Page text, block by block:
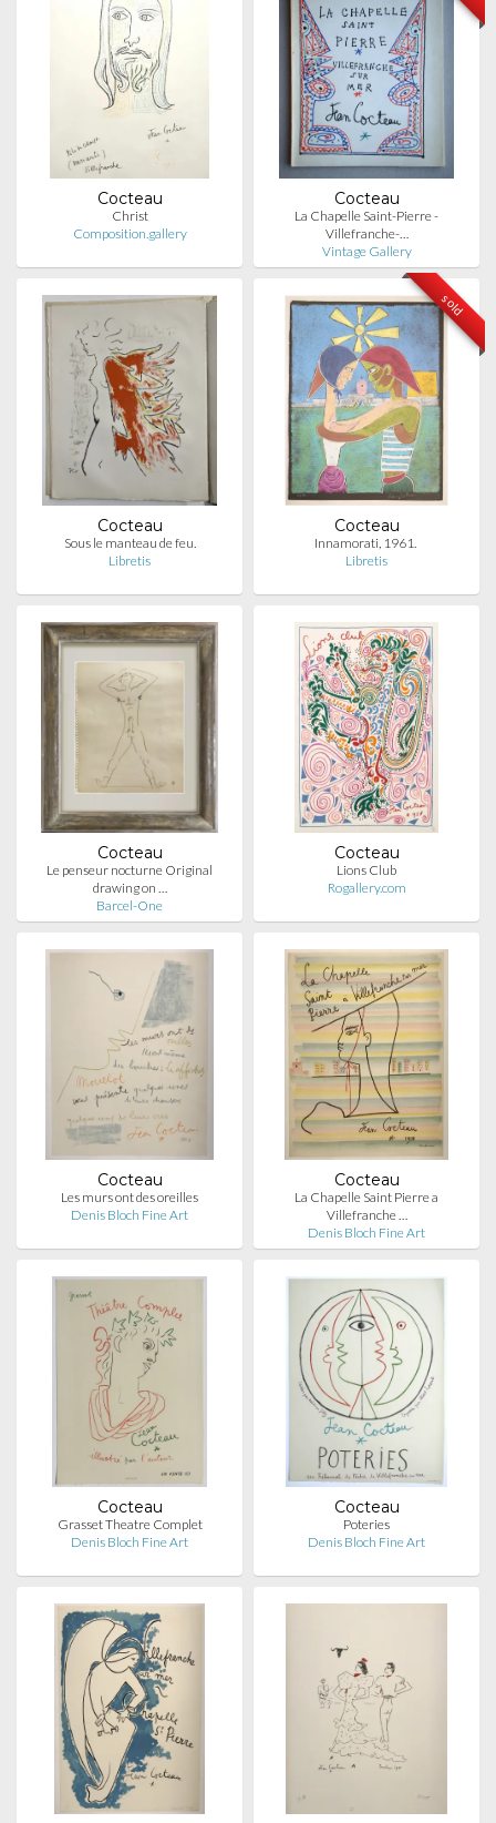
Cocteau
Christ
Composition.gallery
Cocteau
La Chapelle Saint-Pierre -
Villefranche-…
Vintage Gallery
Cocteau
Sous le manteau de feu.
Libretis
sold
Cocteau
Innamorati, 1961.
Libretis
Cocteau
Le penseur nocturne Original
drawing on …
Barcel-One
Cocteau
Lions Club
Rogallery.com
Cocteau
Les murs ont des oreilles
Denis Bloch Fine Art
Cocteau
La Chapelle Saint Pierre a
Villefranche …
Denis Bloch Fine Art
Cocteau
Grasset Theatre Complet
Denis Bloch Fine Art
Cocteau
Poteries
Denis Bloch Fine Art